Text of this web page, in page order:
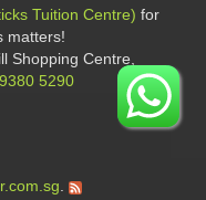
Tuition Centre) for
matters!
Shopping Centre,
9380 5290
.